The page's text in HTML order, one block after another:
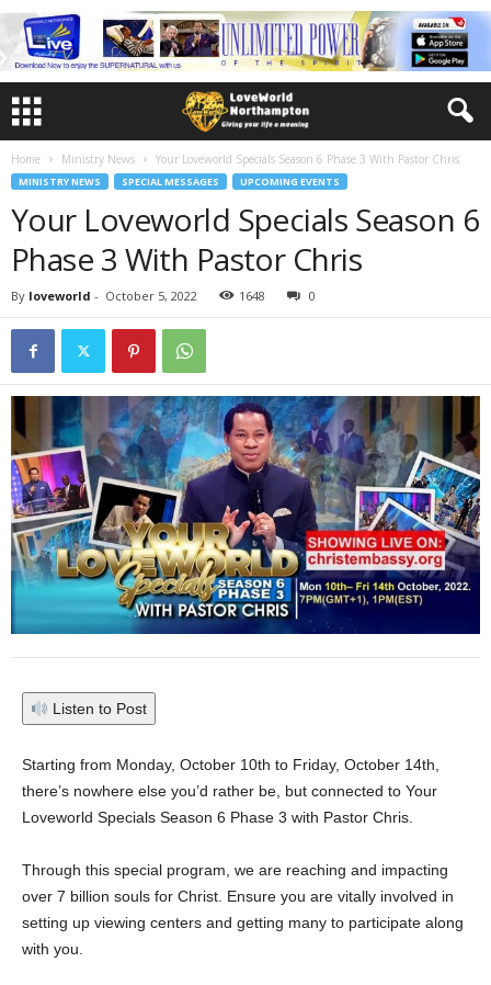
Home Ministry News Your Loveworld Specials Season 6 Phase 3 With Pastor Chris
MINISTRY NEWS SPECIAL MESSAGES UPCOMING EVENTS
Your Loveworld Specials Season 6
Phase 3 With Pastor Chris
By loveworld - October 5, 2022 1648 0
Listen to Post
Starting from Monday, October 10th to Friday, October 14th,
there’s nowhere else you’d rather be, but connected to Your
Loveworld Specials Season 6 Phase 3 with Pastor Chris.
Through this special program, we are reaching and impacting
over 7 billion souls for Christ. Ensure you are vitally involved in
setting up viewing centers and getting many to participate along
with you.